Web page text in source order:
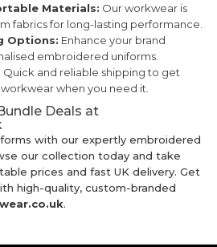
Materials: Our workwear is
fabrics for long-lasting performance.
Options: Enhance your brand
embroidered uniforms.
Quick and reliable shipping to get
when you need it.
Deals at
with our expertly embroidered
our collection today and take
prices and fast UK delivery. Get
high-quality, custom-branded
.